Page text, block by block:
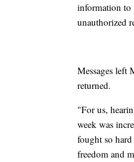
information to
unauthorized
Messages left
returned.
"For us,
week was
fought so
freedom and